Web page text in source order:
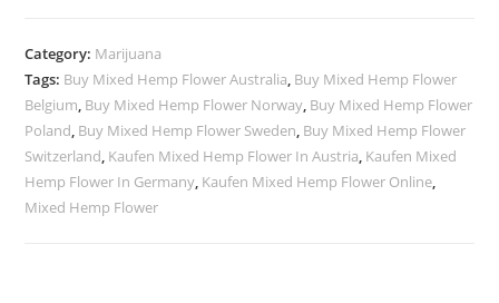
Category: Marijuana
Tags: Buy Mixed Hemp Flower Australia, Buy Mixed Hemp Flower
Belgium, Buy Mixed Hemp Flower Norway, Buy Mixed Hemp Flower
Poland, Buy Mixed Hemp Flower Sweden, Buy Mixed Hemp Flower
Switzerland, Kaufen Mixed Hemp Flower In Austria, Kaufen Mixed
Hemp Flower In Germany, Kaufen Mixed Hemp Flower Online,
Mixed Hemp Flower